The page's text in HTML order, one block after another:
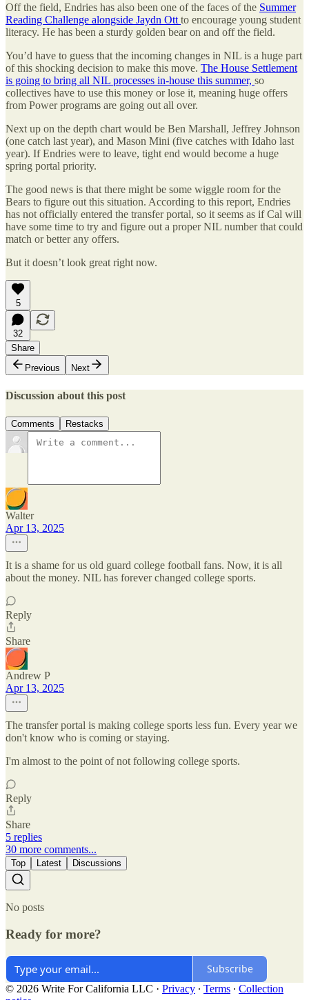
Off the field, Endries has also been one of the faces of the Summer
Reading Challenge alongside Jaydn Ott to encourage young student
literacy. He has been a sturdy golden bear on and off the field.
You’d have to guess that the incoming changes in NIL is a huge part
of this shocking decision to make this move. The House Settlement
is going to bring all NIL processes in-house this summer, so
collectives have to use this money or lose it, meaning huge offers
from Power programs are going out all over.
Next up on the depth chart would be Ben Marshall, Jeffrey Johnson
(one catch last year), and Mason Mini (five catches with Idaho last
year). If Endries were to leave, tight end would become a huge
spring portal priority.
The good news is that there might be some wiggle room for the
Bears to figure out this situation. According to this report, Endries
has not officially entered the transfer portal, so it seems as if Cal will
have some time to try and figure out a proper NIL number that could
match or better any offers.
But it doesn’t look great right now.
5
32
Share
Previous
Next
Discussion about this post
Comments Restacks
Walter
Apr 13, 2025
It is a shame for us old guard college football fans. Now, it is all
about the money. NIL has forever changed college sports.
Reply
Share
Andrew P
Apr 13, 2025
The transfer portal is making college sports less fun. Every year we
don't know who is coming or staying.
I'm almost to the point of not following college sports.
Reply
Share
5 replies
30 more comments...
Top Latest Discussions
No posts
Ready for more?
Subscribe
© 2026 Write For California LLC · Privacy ∙ Terms ∙ Collection